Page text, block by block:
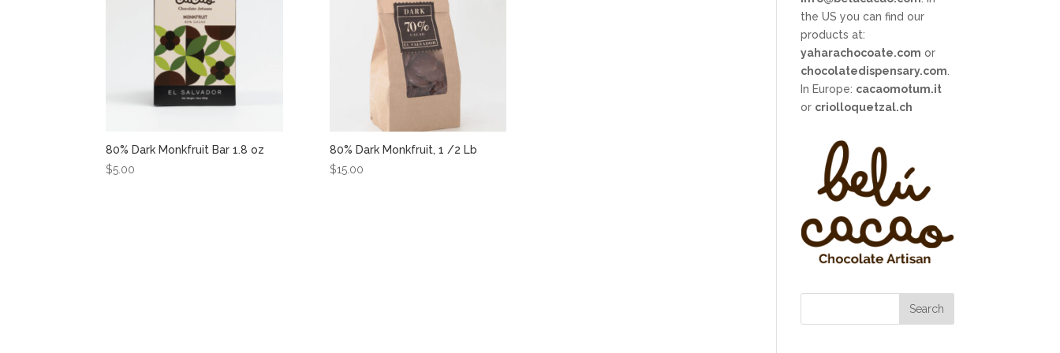
80% Dark Monkfruit Bar 1.8 oz
$5.00
80% Dark Monkfruit, 1 /2 Lb
$15.00
the US you can find our
products at:
yaharachocoate.com or
chocolatedispensary.com
In Europe: cacaomotum.it
or criolloquetzal.ch